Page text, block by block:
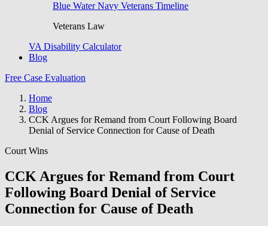
Blue Water Navy Veterans Timeline
Veterans Law
VA Disability Calculator
Blog
Free Case Evaluation
Home
Blog
CCK Argues for Remand from Court Following Board
Denial of Service Connection for Cause of Death
Court Wins
CCK Argues for Remand from Court
Following Board Denial of Service
Connection for Cause of Death